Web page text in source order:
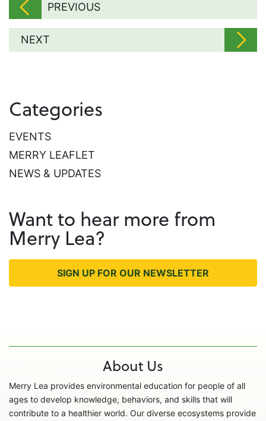
PREVIOUS
NEXT
Categories
EVENTS
MERRY LEAFLET
NEWS & UPDATES
Want to hear more from
Merry Lea?
SIGN UP FOR OUR NEWSLETTER
About Us
Merry Lea provides environmental education for people of all
ages to develop knowledge, behaviors, and skills that will
contribute to a healthier world. Our diverse ecosystems provide